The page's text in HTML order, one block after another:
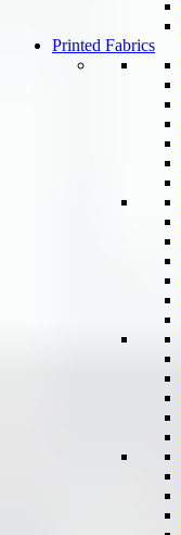
Printed Fabrics